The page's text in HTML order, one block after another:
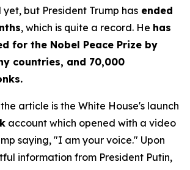
but President Trump has ended
, which is quite a record. He has
for the Nobel Peace Prize by
countries, and 70,000
article is the White House's launch
account which opened with a video
saying, "I am your voice." Upon
information from President Putin,